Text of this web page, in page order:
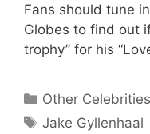
Fans should tune
Globes to find out
trophy” for his
Categories
Other Celebrities
Tags
Jake Gyllenhaal